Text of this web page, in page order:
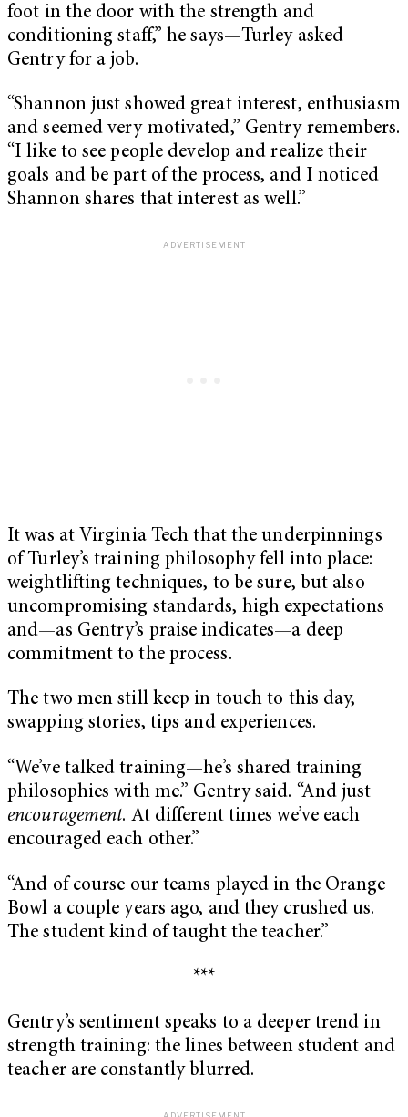
foot in the door with the strength and
conditioning staff,” he says—Turley asked
Gentry for a job.
“Shannon just showed great interest, enthusiasm
and seemed very motivated,” Gentry remembers.
“I like to see people develop and realize their
goals and be part of the process, and I noticed
Shannon shares that interest as well.”
It was at Virginia Tech that the underpinnings
of Turley’s training philosophy fell into place:
weightlifting techniques, to be sure, but also
uncompromising standards, high expectations
and—as Gentry’s praise indicates—a deep
commitment to the process.
The two men still keep in touch to this day,
swapping stories, tips and experiences.
“We’ve talked training—he’s shared training
philosophies with me.” Gentry said. “And just
encouragement. At different times we’ve each
encouraged each other.”
“And of course our teams played in the Orange
Bowl a couple years ago, and they crushed us.
The student kind of taught the teacher.”
***
Gentry’s sentiment speaks to a deeper trend in
strength training: the lines between student and
teacher are constantly blurred.